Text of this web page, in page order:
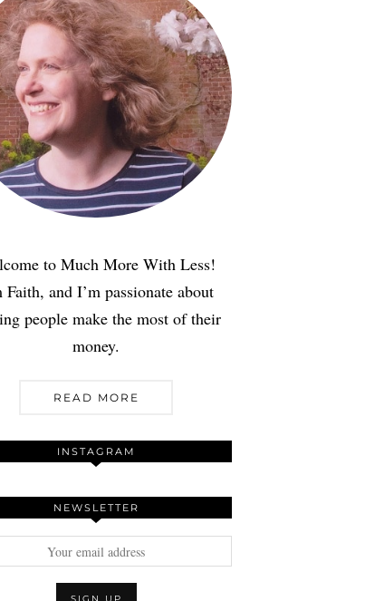
to Much More With Less!
Faith, and I’m passionate about
people make the most of their
money.
READ MORE
INSTAGRAM
NEWSLETTER